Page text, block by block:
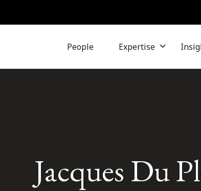
People Expertise
Jacques Du